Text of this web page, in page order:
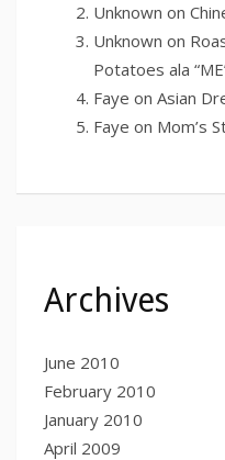
Unknown on
Unknown on
Potatoes ala
Faye on Asian
Faye on Mom’s
Archives
June 2010
February 2010
January 2010
April 2009